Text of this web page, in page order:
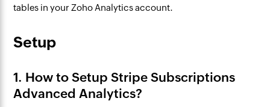
tables in your Zoho Analytics account.
Setup
1. How to Setup Stripe Subscriptions
Advanced Analytics?